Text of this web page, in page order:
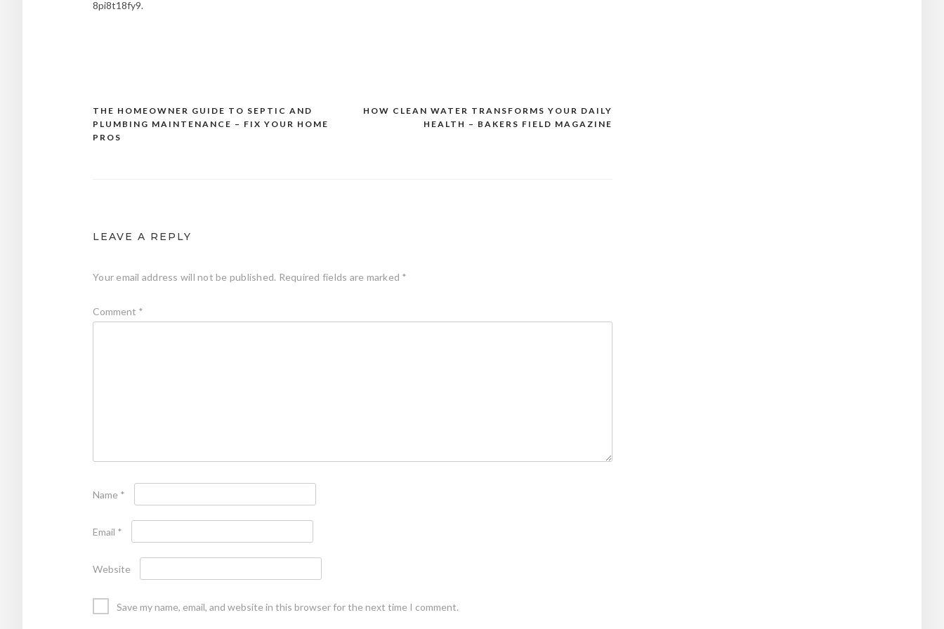
8pi8t18fy9.
Post
navigation
HOW CLEAN WATER TRANSFORMS YOUR DAILY
HEALTH – BAKERS FIELD MAGAZINE
THE HOMEOWNER GUIDE TO SEPTIC AND
PLUMBING MAINTENANCE – FIX YOUR HOME
PROS
LEAVE A REPLY
Your email address will not be published. Required fields are marked *
Comment *
Name *
Email *
Website
Save my name, email, and website in this browser for the next time I comment.